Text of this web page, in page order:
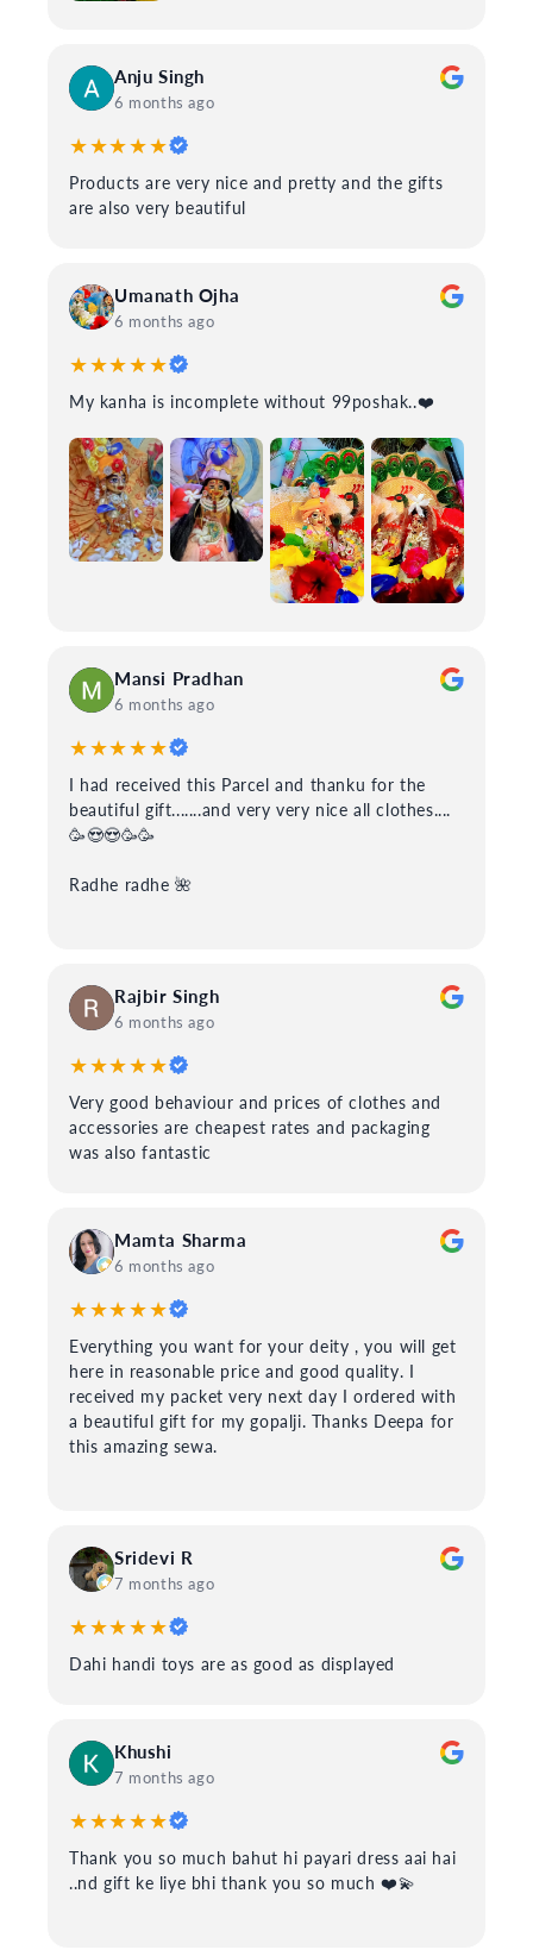
Anju Singh
6 months ago
★★★★★
Products are very nice and pretty and the gifts
are also very beautiful
Umanath Ojha
6 months ago
★★★★★
My kanha is incomplete without 99poshak..❤️
Mansi Pradhan
6 months ago
★★★★★
I had received this Parcel and thanku for the
beautiful gift.......and very very nice all clothes....
🥳😍😍🥳🥳
Radhe radhe 🌺
Rajbir Singh
6 months ago
★★★★★
Very good behaviour and prices of clothes and
accessories are cheapest rates and packaging
was also fantastic
Mamta Sharma
6 months ago
★★★★★
Everything you want for your deity , you will get
here in reasonable price and good quality. I
received my packet very next day I ordered with
a beautiful gift for my gopalji. Thanks Deepa for
this amazing sewa.
Sridevi R
7 months ago
★★★★★
Dahi handi toys are as good as displayed
Khushi
7 months ago
★★★★★
Thank you so much bahut hi payari dress aai hai
..nd gift ke liye bhi thank you so much ❤️💫